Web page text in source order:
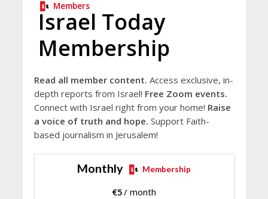
Members
Israel Today
Membership
Read all member content. Access exclusive, in-
depth reports from Israel! Free Zoom events.
Connect with Israel right from your home! Raise
a voice of truth and hope. Support Faith-
based journalism in Jerusalem!
Monthly Membership
€5/ month